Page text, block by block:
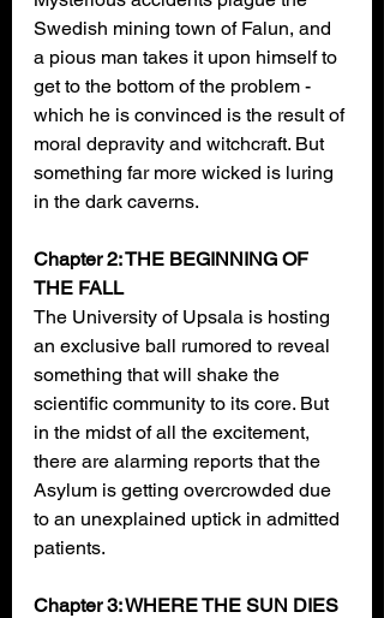
Swedish mining town of Falun, and
a pious man takes it upon himself to
get to the bottom of the problem -
which he is convinced is the result of
moral depravity and witchcraft. But
something far more wicked is luring
in the dark caverns.
Chapter 2: THE BEGINNING OF
THE FALL
The University of Upsala is hosting
an exclusive ball rumored to reveal
something that will shake the
scientific community to its core. But
in the midst of all the excitement,
there are alarming reports that the
Asylum is getting overcrowded due
to an unexplained uptick in admitted
patients.
Chapter 3: WHERE THE SUN DIES